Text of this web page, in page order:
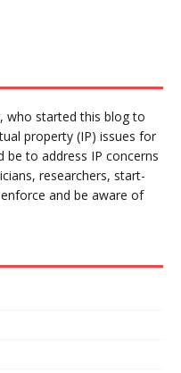
who started this blog to
property (IP) issues for
be to address IP concerns
researchers, start-
and be aware of